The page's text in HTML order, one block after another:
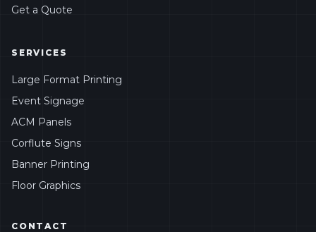
Get a Quote
SERVICES
Large Format Printing
Event Signage
ACM Panels
Corflute Signs
Banner Printing
Floor Graphics
CONTACT